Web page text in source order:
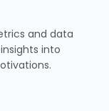
and data
into